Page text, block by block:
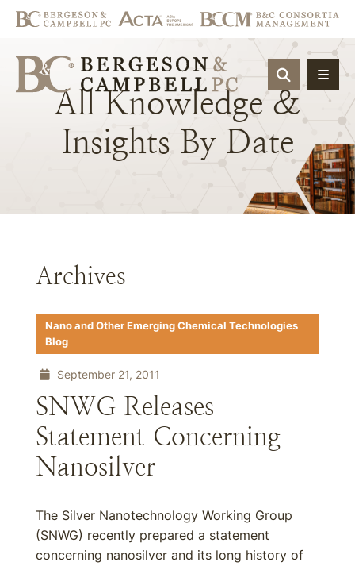
OPEN
All Knowledge &
Insights By Date
Archives
Nano and Other Emerging Chemical Technologies
Blog
September 21, 2011
SNWG Releases
Statement Concerning
Nanosilver
The Silver Nanotechnology Working Group
(SNWG) recently prepared a statement
concerning nanosilver and its long history of